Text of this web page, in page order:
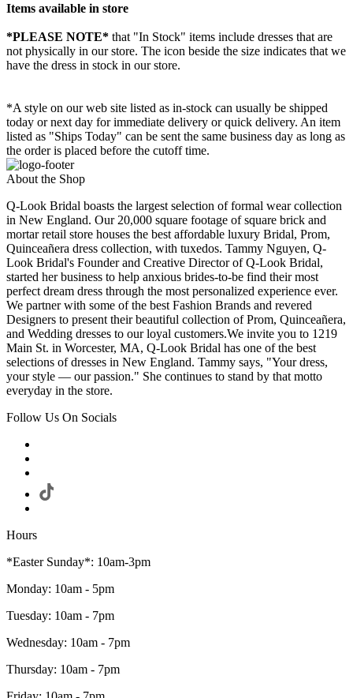
Items available in store
*PLEASE NOTE* that "In Stock" items include dresses that are
not physically in our store. The icon beside the size indicates that we
have the dress in stock in our store.
*A style on our web site listed as in-stock can usually be shipped
today or next day for immediate delivery or quick delivery. An item
listed as "Ships Today" can be sent the same business day as long as
the order is placed before the cutoff time.
About the Shop
Q-Look Bridal boasts the largest selection of formal wear collection
in New England. Our 20,000 square footage of square brick and
mortar retail store houses the best affordable luxury Bridal, Prom,
Quinceañera dress collection, with tuxedos. Tammy Nguyen, Q-
Look Bridal's Founder and Creative Director of Q-Look Bridal,
started her business to help anxious brides-to-be find their most
perfect dream dress through the most personalized experience ever.
We partner with some of the best Fashion Brands and revered
Designers to present their beautiful collection of Prom, Quinceañera,
and Wedding dresses to our loyal customers.We invite you to 1219
Main St. in Worcester, MA, Q-Look Bridal has one of the best
selections of dresses in New England. Tammy says, "Your dress,
your style — our passion." She continues to stand by that motto
everyday in the store.
Follow Us On Socials
Hours
*Easter Sunday*: 10am-3pm
Monday: 10am - 5pm
Tuesday: 10am - 7pm
Wednesday: 10am - 7pm
Thursday: 10am - 7pm